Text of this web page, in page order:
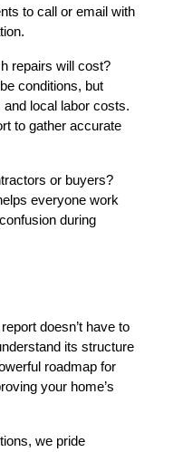
to call or email with
repairs will cost?
conditions, but
local labor costs.
to gather accurate
or buyers?
everyone work
during
doesn’t have to
its structure
roadmap for
your home’s
we pride